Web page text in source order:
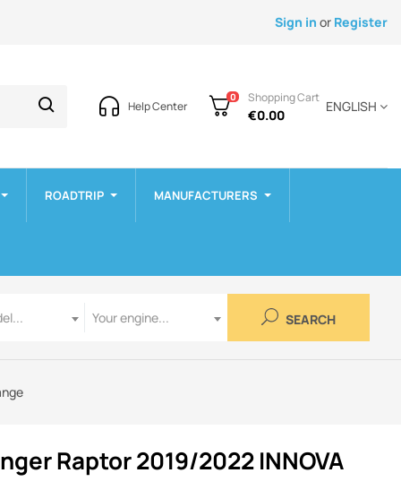
Sign in or Register
Help Center
0 Shopping Cart
€0.00
ENGLISH
ROADTRIP MANUFACTURERS
Your engine...
SEARCH
Raptor 2019/2022 INNOVA